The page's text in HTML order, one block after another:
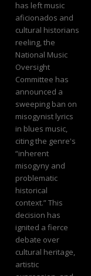
has left music
aficionados and
cultural historians
reeling, the
National Music
Oversight
Committee has
announced a
sweeping ban on
misogynist lyrics
in blues music,
citing the genre's
“inherent
misogyny and
problematic
historical
context.” This
decision has
ignited a fierce
debate over
cultural heritage,
artistic